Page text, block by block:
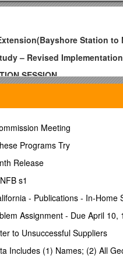
Station to
– Revised
SESSION
Centre
Ottawa, ON
you to attend a Public
service reliability, the City
environmental assessment
current construction costs
Meeting
Programs Try
Release
s1
- Publications - In-Home
Assignment - Due April 10,
to Unsuccessful Suppliers
Includes (1) Names; (2) All